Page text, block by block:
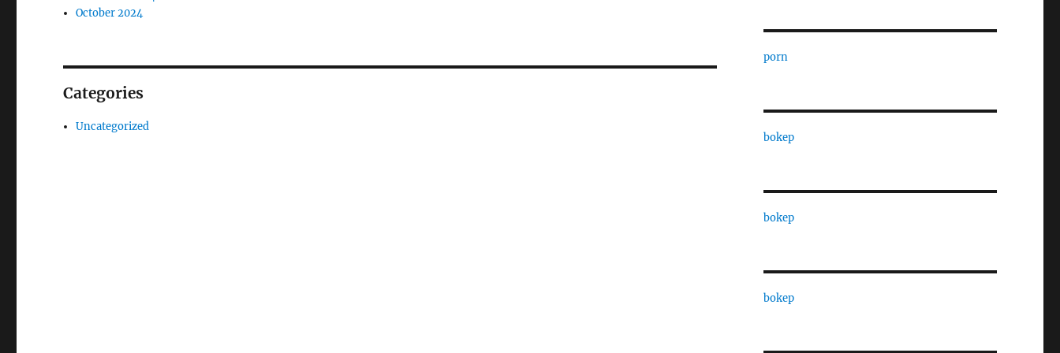
October 2024
Categories
Uncategorized
porn
bokep
bokep
bokep